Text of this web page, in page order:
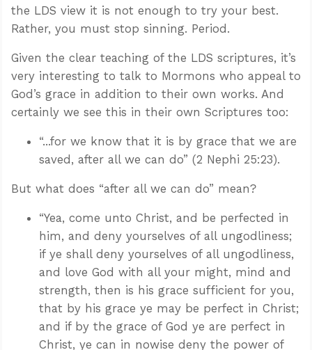
the LDS view it is not enough to try your best.
Rather, you must stop sinning. Period.
Given the clear teaching of the LDS scriptures, it’s
very interesting to talk to Mormons who appeal to
God’s grace in addition to their own works. And
certainly we see this in their own Scriptures too:
“...for we know that it is by grace that we are
saved, after all we can do” (2 Nephi 25:23).
But what does “after all we can do” mean?
“Yea, come unto Christ, and be perfected in
him, and deny yourselves of all ungodliness;
if ye shall deny yourselves of all ungodliness,
and love God with all your might, mind and
strength, then is his grace sufficient for you,
that by his grace ye may be perfect in Christ;
and if by the grace of God ye are perfect in
Christ, ye can in nowise deny the power of